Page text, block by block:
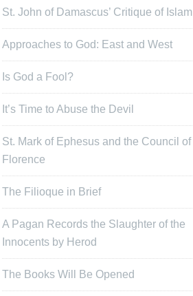
St. John of Damascus’ Critique of Islam
Approaches to God: East and West
Is God a Fool?
It’s Time to Abuse the Devil
St. Mark of Ephesus and the Council of
Florence
The Filioque in Brief
A Pagan Records the Slaughter of the
Innocents by Herod
The Books Will Be Opened